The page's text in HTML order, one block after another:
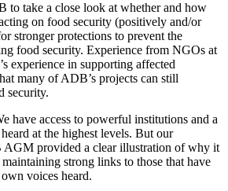
to take a close look at whether and how
on food security (positively and/or
stronger protections to prevent the
food security. Experience from NGOs at
experience in supporting affected
many of ADB’s projects can still
security.
have access to powerful institutions and a
at the highest levels. But our
AGM provided a clear illustration of why it
strong links to those that have
voices heard.